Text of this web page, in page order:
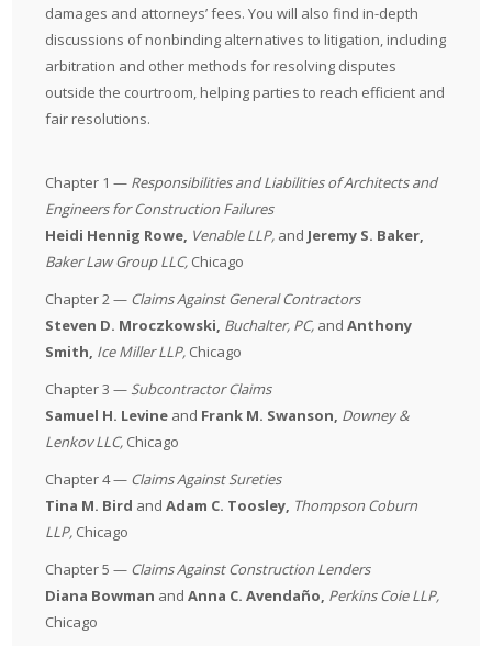
damages and attorneys’ fees. You will also find in-depth
discussions of nonbinding alternatives to litigation, including
arbitration and other methods for resolving disputes
outside the courtroom, helping parties to reach efficient and
fair resolutions.
Chapter 1 — Responsibilities and Liabilities of Architects and
Engineers for Construction Failures
Heidi Hennig Rowe, Venable LLP, and Jeremy S. Baker,
Baker Law Group LLC, Chicago
Chapter 2 — Claims Against General Contractors
Steven D. Mroczkowski, Buchalter, PC, andAnthony
Smith, Ice Miller LLP, Chicago
Chapter 3 — Subcontractor Claims
Samuel H. Levine and Frank M. Swanson, Downey &
Lenkov LLC, Chicago
Chapter 4 — Claims Against Sureties
Tina M. Bird andAdam C. Toosley, Thompson Coburn
LLP, Chicago
Chapter 5 — Claims Against Construction Lenders
Diana Bowman andAnna C. Avendaño, Perkins Coie LLP,
Chicago